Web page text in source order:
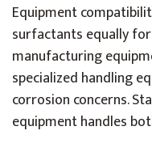
Equipment
surfactants equally
manufacturing
specialized handling
corrosion concerns.
equipment handles